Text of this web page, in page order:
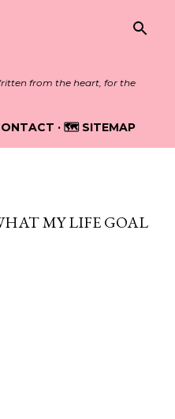
from the heart, for the
🗺️ SITEMAP
MY LIFE GOAL